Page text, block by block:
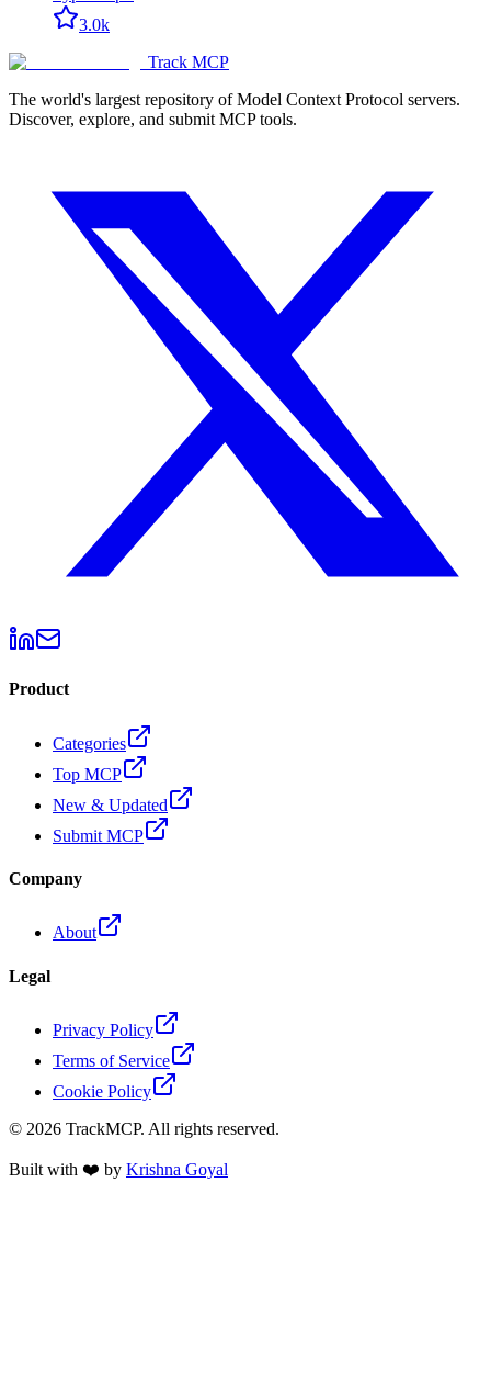
3.0k
Track MCP
The world's largest repository of Model Context Protocol servers.
Discover, explore, and submit MCP tools.
Product
Categories
Top MCP
New & Updated
Submit MCP
Company
About
Legal
Privacy Policy
Terms of Service
Cookie Policy
© 2026 TrackMCP. All rights reserved.
Built with ❤️ by Krishna Goyal